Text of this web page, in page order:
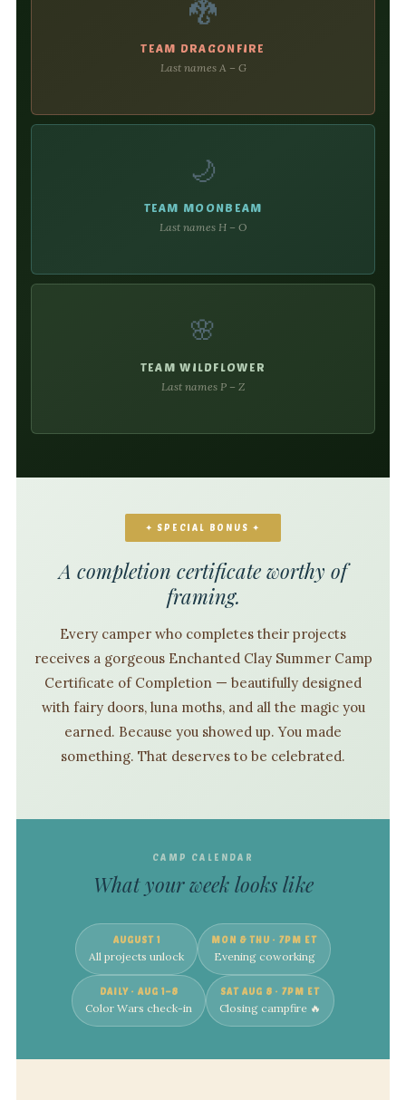
🐉
TEAM DRAGONFIRE
Last names A – G
🌙
TEAM MOONBEAM
Last names H – O
🌸
TEAM WILDFLOWER
Last names P – Z
✦ SPECIAL BONUS ✦
A completion certificate worthy of
framing.
Every camper who completes their projects
receives a gorgeous Enchanted Clay Summer Camp
Certificate of Completion — beautifully designed
with fairy doors, luna moths, and all the magic you
earned. Because you showed up. You made
something. That deserves to be celebrated.
CAMP CALENDAR
What your week looks like
AUGUST 1
All projects unlock
MON & THU · 7PM ET
Evening coworking
DAILY · AUG 1–8
Color Wars check-in
SAT AUG 8 · 7PM ET
Closing campfire 🔥